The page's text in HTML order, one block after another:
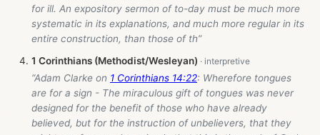
for ill. An expository sermon of to-day must be much more
systematic in its explanations, and much more regular in its
entire construction, than those of th”
1 Corinthians (Methodist/Wesleyan)
“Adam Clarke on 1 Corinthians 14:22: Wherefore tongues
are for a sign - The miraculous gift of tongues was never
designed for the benefit of those who have already
believed, but for the instruction of unbelievers, that they